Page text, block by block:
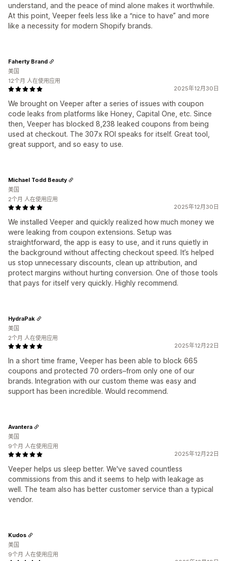
understand, and the peace of mind alone makes it worthwhile.
At this point, Veeper feels less like a “nice to have” and more
like a necessity for modern Shopify brands.
2025年12月30日
We brought on Veeper after a series of issues with coupon
code leaks from platforms like Honey, Capital One, etc. Since
then, Veeper has blocked 8,238 leaked coupons from being
used at checkout. The 307x ROI speaks for itself. Great tool,
great support, and so easy to use.
Faherty Brand
美国
12个月 人在使用应用
2025年12月30日
We installed Veeper and quickly realized how much money we
were leaking from coupon extensions. Setup was
straightforward, the app is easy to use, and it runs quietly in
the background without affecting checkout speed. It’s helped
us stop unnecessary discounts, clean up attribution, and
protect margins without hurting conversion. One of those tools
that pays for itself very quickly. Highly recommend.
Michael Todd Beauty
美国
2个月 人在使用应用
2025年12月22日
In a short time frame, Veeper has been able to block 665
coupons and protected 70 orders–from only one of our
brands. Integration with our custom theme was easy and
support has been incredible. Would recommend.
HydraPak
美国
2个月 人在使用应用
2025年12月22日
Veeper helps us sleep better. We've saved countless
commissions from this and it seems to help with leakage as
well. The team also has better customer service than a typical
vendor.
Avantera
美国
9个月 人在使用应用
Kudos
美国
9个月 人在使用应用